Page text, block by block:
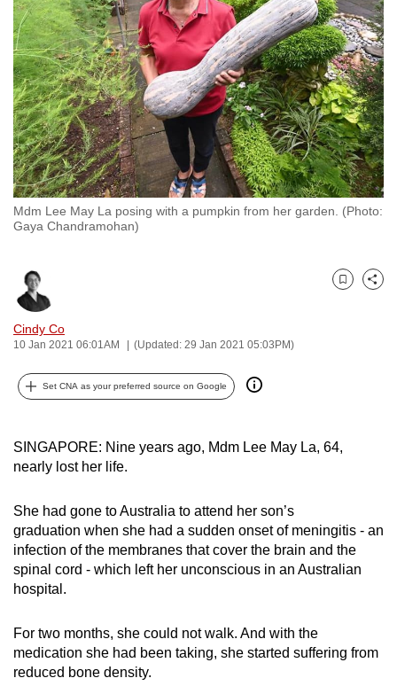
Mdm Lee May La posing with a pumpkin from her garden. (Photo:
Gaya Chandramohan)
Cindy Co
10 Jan 2021 06:01AM (Updated: 29 Jan 2021 05:03PM)
Bookmark
Share
Set CNA as your preferred source on Google
SINGAPORE: Nine years ago, Mdm Lee May La, 64,
nearly lost her life.
She had gone to Australia to attend her son’s
graduation when she had a sudden onset of meningitis - an
infection of the membranes that cover the brain and the
spinal cord - which left her unconscious in an Australian
hospital.
For two months, she could not walk. And with the
medication she had been taking, she started suffering from
reduced bone density.
to
switch
browsers
but
we
want
your
experience
with
CNA
secure
and
the
best
it
possibly
be.
continue,
upgrade
to
a
browser
or,
for